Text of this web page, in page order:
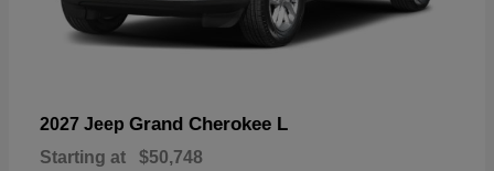
2027 Jeep Grand Cherokee L
Starting at $50,748